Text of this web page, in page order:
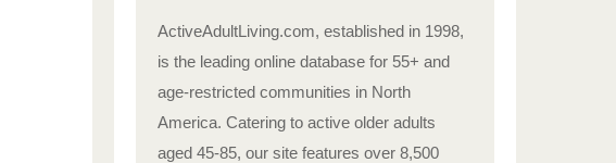
ActiveAdultLiving.com, established in 1998,
is the leading online database for 55+ and
age-restricted communities in North
America. Catering to active older adults
aged 45-85, our site features over 8,500